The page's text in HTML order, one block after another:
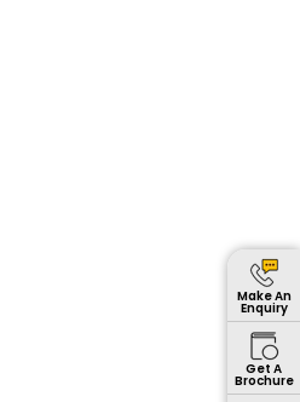
Make An
Enquiry
Get A
Brochure